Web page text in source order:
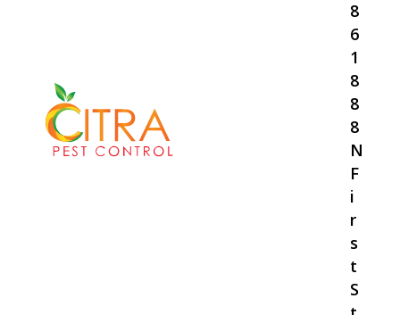
8
6
1
8
8
8
N
F
i
r
s
t
S